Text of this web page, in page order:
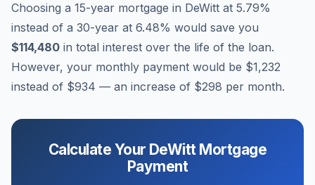
Choosing a 15-year mortgage in DeWitt at 5.79%
instead of a 30-year at 6.48% would save you
$114,480 in total interest over the life of the loan.
However, your monthly payment would be $1,232
instead of $934 — an increase of $298 per month.
Calculate Your DeWittMortgage
Payment